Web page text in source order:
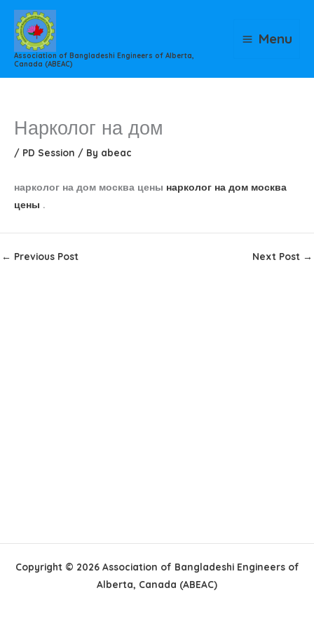
Skip
content
Association of Bangladeshi Engineers of Alberta,
Canada (ABEAC)
Menu
Нарколог на дом
/ PD Session / By abeac
нарколог на дом москва цены нарколог на дом москва
цены .
← Previous Post Next Post →
Copyright © 2026 Association of Bangladeshi Engineers of
Alberta, Canada (ABEAC)